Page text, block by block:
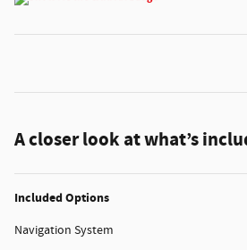
A closer look at what’s
Included Options
Navigation System